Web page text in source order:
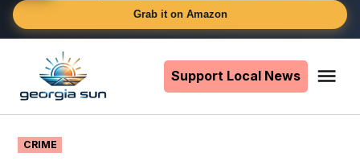
Grab it on Amazon
content
Support Local News
POSTED
IN
CRIME